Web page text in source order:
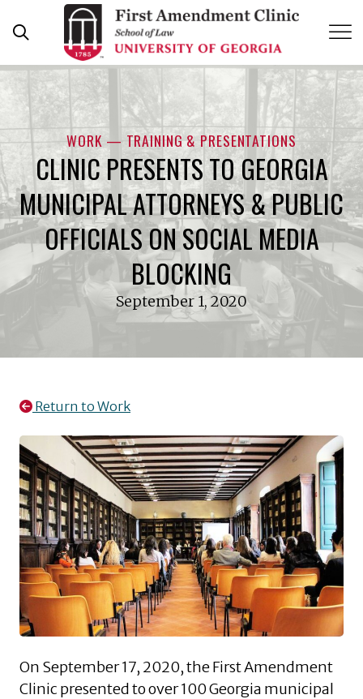
WORK — TRAINING & PRESENTATIONS
CLINIC PRESENTS TO GEORGIA
MUNICIPAL ATTORNEYS & PUBLIC
OFFICIALS ON SOCIAL MEDIA
BLOCKING
September 1, 2020
Return to Work
On September 17, 2020, the First Amendment
Clinic presented to over 100 Georgia municipal